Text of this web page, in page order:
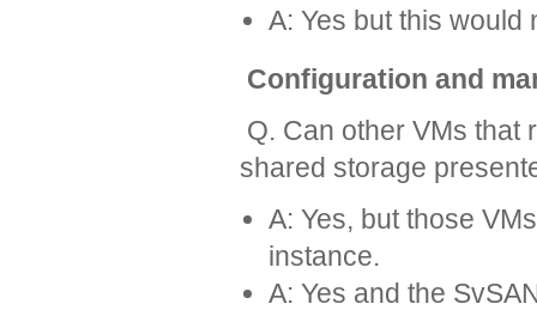
A: Yes but this would
Configuration and
Q. Can other VMs that
shared storage
A: Yes, but those
instance.
A: Yes and the